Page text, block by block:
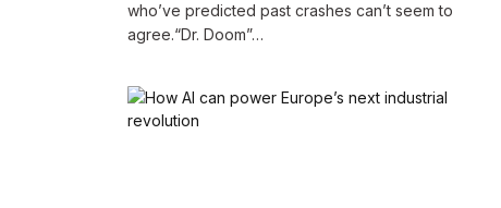
who’ve predicted past crashes can’t seem to
agree.“Dr. Doom”…